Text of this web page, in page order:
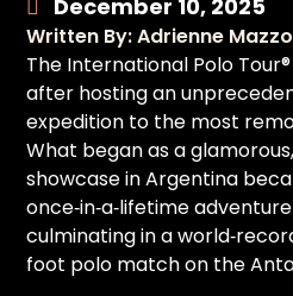
December 10, 2025
Written By: Adrienne
The International Polo
after hosting an
expedition to the most
What began as a
showcase in Argentina
once‑in‑a‑lifetime
culminating in a
foot polo match on the